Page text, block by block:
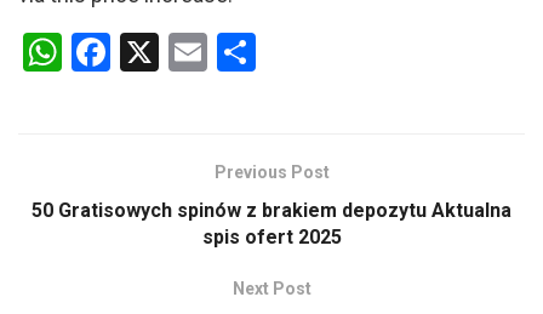
W
A
F
o
X
E
e
Previous Post
50 Gratisowych spinów z brakiem depozytu Aktualna
spis ofert 2025
Next Post